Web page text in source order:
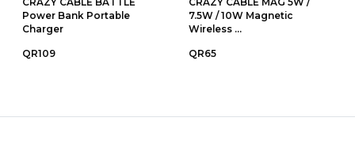
Power Bank Portable
Charger
QR109
7.5W / 10W Magnetic
Wireless ...
QR65